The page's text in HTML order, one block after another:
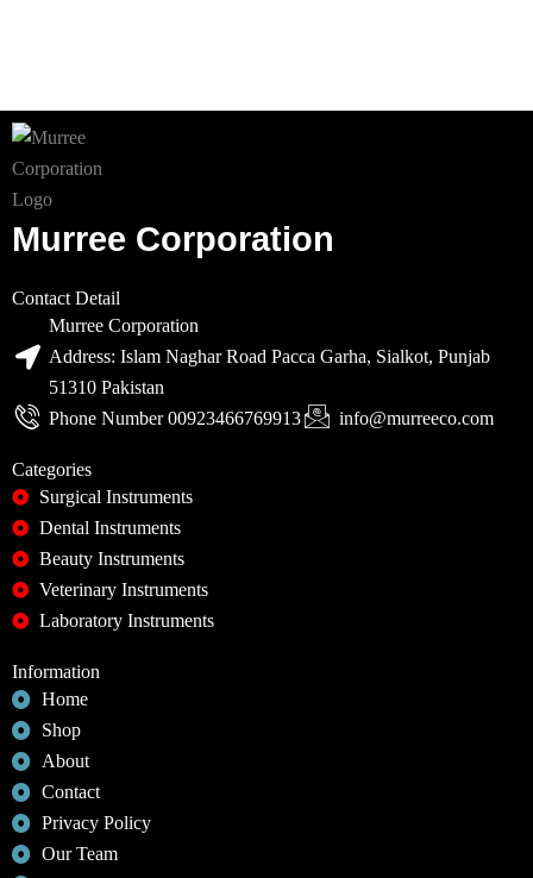
Murree Corporation
Contact Detail
Murree Corporation
Address: Islam Naghar Road Pacca Garha, Sialkot, Punjab
51310 Pakistan
Phone Number 00923466769913
info@murreeco.com
Categories
Surgical Instruments
Dental Instruments
Beauty Instruments
Veterinary Instruments
Laboratory Instruments
Information
Home
Shop
About
Contact
Privacy Policy
Our Team